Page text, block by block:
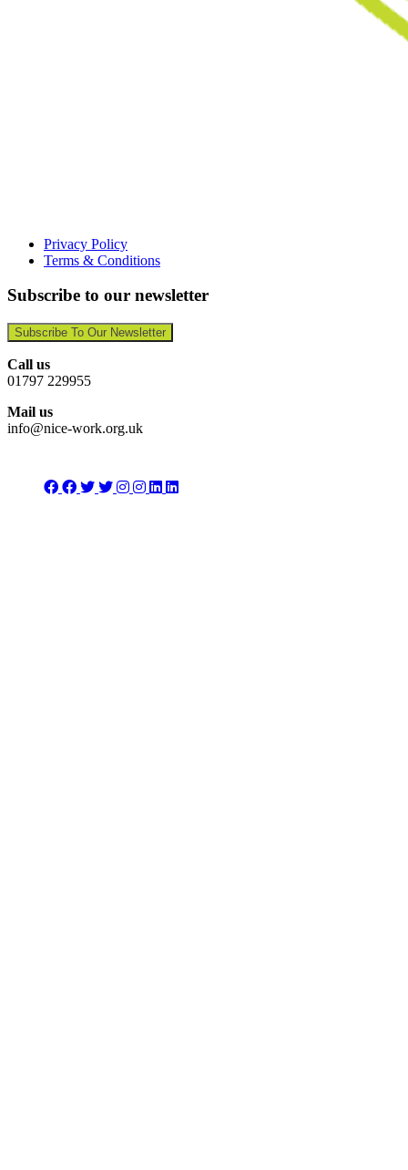
Privacy Policy
Terms & Conditions
Subscribe to our newsletter
Subscribe To Our Newsletter
Call us
01797 229955
Mail us
info@nice-work.org.uk